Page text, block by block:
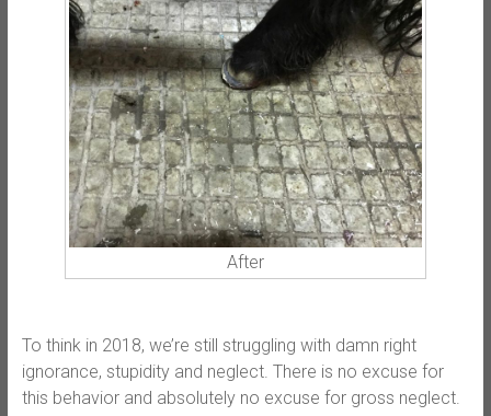
After
To think in 2018, we’re still struggling with damn right
ignorance, stupidity and neglect. There is no excuse for
this behavior and absolutely no excuse for gross neglect.